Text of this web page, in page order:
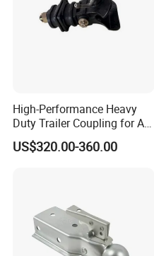
Related Products
High-Performance Heavy
Duty Trailer Coupling for All
Vehicles
US$320.00-360.00